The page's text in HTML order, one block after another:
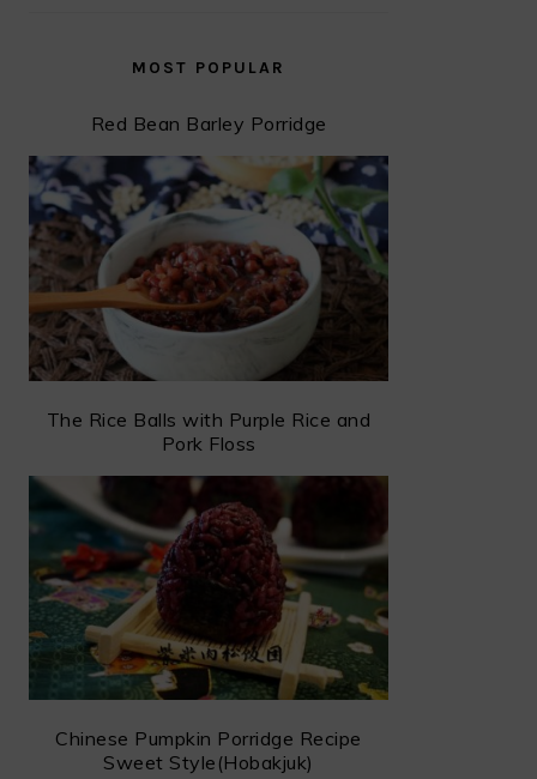
MOST POPULAR
Red Bean Barley Porridge
The Rice Balls with Purple Rice and
Pork Floss
Chinese Pumpkin Porridge Recipe
Sweet Style(Hobakjuk)